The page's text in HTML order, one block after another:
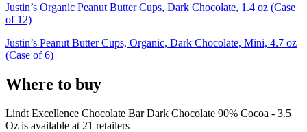
Justin’s Organic Peanut Butter Cups, Dark Chocolate, 1.4 oz (Case
of 12)
Justin’s Peanut Butter Cups, Organic, Dark Chocolate, Mini, 4.7 oz
(Case of 6)
Where to buy
Lindt Excellence Chocolate Bar Dark Chocolate 90% Cocoa - 3.5
Oz is available at 21 retailers